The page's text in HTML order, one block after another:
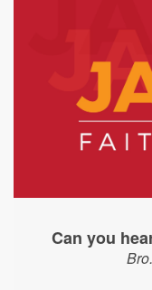
Can you